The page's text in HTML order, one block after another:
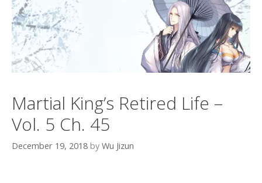
Martial King’s Retired Life –
Vol. 5 Ch. 45
December 19, 2018 by Wu Jizun